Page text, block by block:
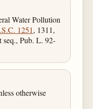
Water Pollution
1251, 1311,
seq., Pub. L. 92-
otherwise